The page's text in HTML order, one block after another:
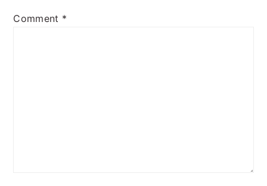
Comment *